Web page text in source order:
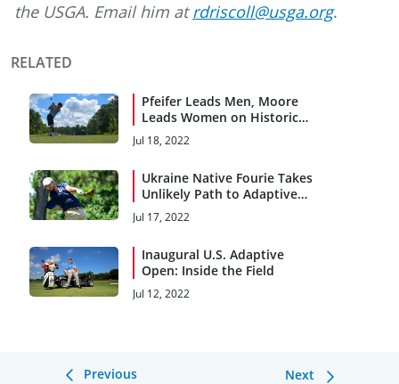
the USGA. Email him atrdriscoll@usga.org.
RELATED
Pfeifer Leads Men, Moore
Leads Women on Historic
First Day
Jul 18, 2022
Ukraine Native Fourie Takes
Unlikely Path to Adaptive
Open
Jul 17, 2022
Inaugural U.S. Adaptive
Open: Inside the Field
Jul 12, 2022
Previous Next